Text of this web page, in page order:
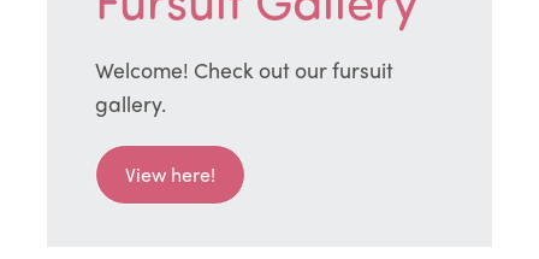
Welcome! Check out our fursuit
gallery.
View here!